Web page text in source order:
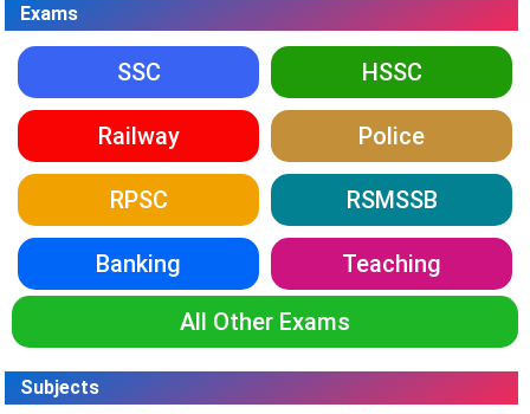
Exams
SSC HSSC
Railway Police
RPSC RSMSSB
Banking Teaching
All Other Exams
Subjects